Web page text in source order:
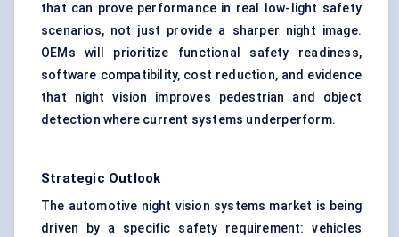
that can prove performance in real low-light safety
scenarios, not just provide a sharper night image.
OEMs will prioritize functional safety readiness,
software compatibility, cost reduction, and evidence
that night vision improves pedestrian and object
detection where current systems underperform.
Strategic Outlook
The automotive night vision systems market is being
driven by a specific safety requirement: vehicles